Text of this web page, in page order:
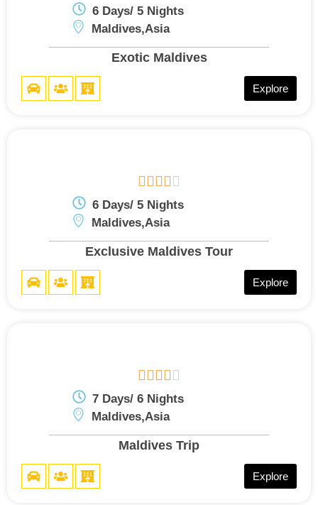
6 Days/ 5 Nights
Maldives,Asia
Exotic Maldives
Explore

6 Days/ 5 Nights
Maldives,Asia
Exclusive Maldives Tour
Explore

7 Days/ 6 Nights
Maldives,Asia
Maldives Trip
Explore